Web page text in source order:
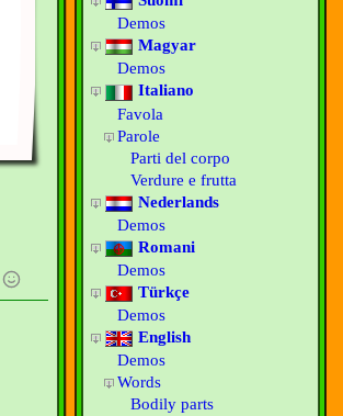
Demos
Magyar
Demos
Italiano
Favola
Parole
Parti del corpo
Verdure e frutta
Nederlands
Demos
Romani
Demos
Türkçe
Demos
English
Demos
Words
Bodily parts